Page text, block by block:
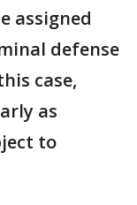
assigned
defense
case,
as
to